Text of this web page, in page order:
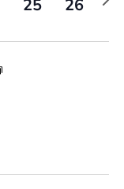
Views
25 26
week